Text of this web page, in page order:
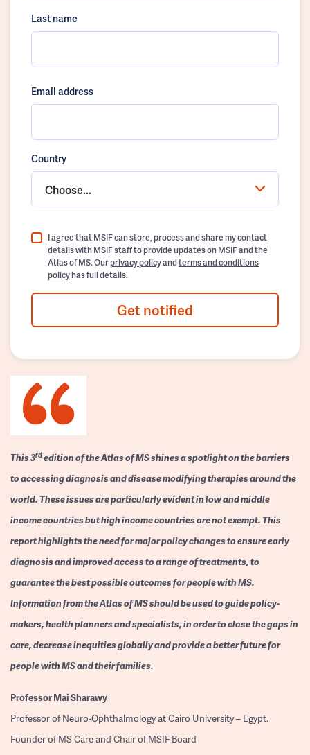
Last name
Email address
Country
Choose...
I agree that MSIF can store, process and share my contact
details with MSIF staff to provide updates on MSIF and the
Atlas of MS. Ourprivacy policyandterms and conditions
policyhas full details.
Get notified
This 3rdedition of the Atlas of MS shines a spotlight on the barriers
to accessing diagnosis and disease modifying therapies around the
world. These issues are particularly evident in low and middle
income countries but high income countries are not exempt. This
report highlights the need for major policy changes to ensure early
diagnosis and improved access to a range of treatments, to
guarantee the best possible outcomes for people with MS.
Information from the Atlas of MS should be used to guide policy-
makers, health planners and specialists, in order to close the gaps in
care, decrease inequities globally and provide a better future for
people with MS and their families.
ProfessorMai Sharawy
Professor of Neuro-Ophthalmology at Cairo University – Egypt.
Founder of MS Care and Chair of MSIF Board